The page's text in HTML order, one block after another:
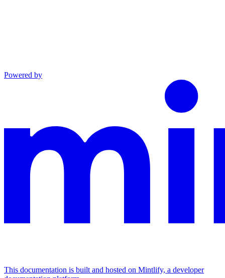
Powered by
This documentation is built and hosted on Mintlify, a developer